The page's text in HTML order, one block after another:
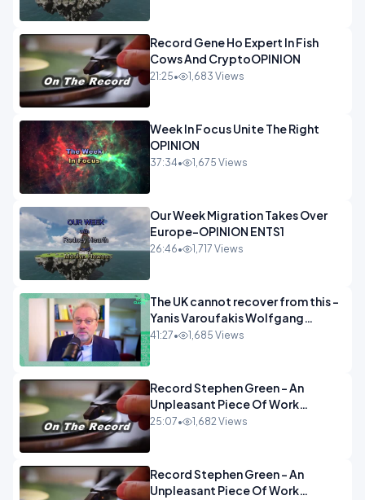
Record Gene Ho Expert In Fish
Cows And CryptoOPINION
21:25• 1,683 Views
Week In Focus Unite The Right
OPINION
37:34• 1,675 Views
Our Week Migration Takes Over
Europe-OPINION ENTS1
26:46• 1,717 Views
The UK cannot recover from this -
Yanis Varoufakis Wolfgang
Munchau _ The Econoclasts
41:27• 1,685 Views
Record Stephen Green - An
Unpleasant Piece Of Work
OPINION INSPIRE
25:07• 1,682 Views
Record Stephen Green - An
Unpleasant Piece Of Work